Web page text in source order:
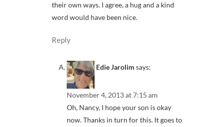
their own ways. I agree, a hug and a kind
word would have been nice.
Reply
Edie Jarolim says:
November 4, 2013 at 7:15 am
Oh, Nancy, I hope your son is okay
now. Thanks in turn for this. It goes to